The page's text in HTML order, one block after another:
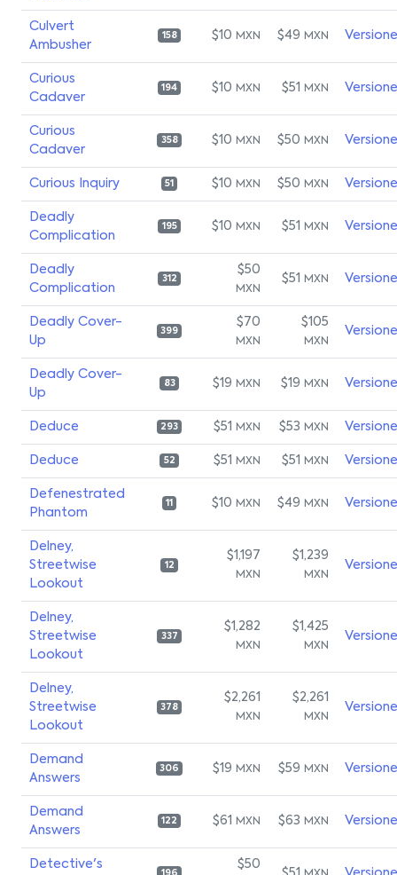
Culvert
Ambusher
158 $10 MXN $49 MXN
Curious
Cadaver
194 $10 MXN $51 MXN
Curious
Cadaver
358 $10 MXN $50 MXN
Curious Inquiry 51 $10 MXN $50 MXN
Deadly
Complication
195 $10 MXN $51 MXN
Deadly
Complication
312
$50
MXN
$51 MXN
Deadly Cover-
Up
399
$70
MXN
$105
MXN
Deadly Cover-
Up
83 $19 MXN $19 MXN
Deduce 293 $51 MXN $53 MXN
Deduce 52 $51 MXN $51 MXN
Defenestrated
Phantom
11 $10 MXN $49 MXN
Delney,
Streetwise
Lookout
12
$1,197
MXN
$1,239
MXN
Delney,
Streetwise
Lookout
337
$1,282
MXN
$1,425
MXN
Delney,
Streetwise
Lookout
378
$2,261
MXN
$2,261
MXN
Demand
Answers
306 $19 MXN $59 MXN
Demand
Answers
122 $61 MXN $63 MXN
Detective's $50